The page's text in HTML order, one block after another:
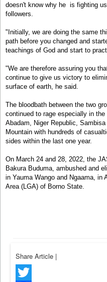
doesn't know why he is fighting
followers.
"Initially, we are doing the same
path before you changed and
teachings of God and start to
"We are therefore assuring you
continue to give us victory to
surface of earth, he said.
The bloodbath between the two
continued to rage especially in the
Abadam, Niger Republic,
Mountain with hundreds of
sides within the last one year.
On March 24 and 28, 2022, the
Bakura Buduma, ambushed and
in Yauma Wango and Ngaama, in
Area (LGA) of Borno State.
Share Article |